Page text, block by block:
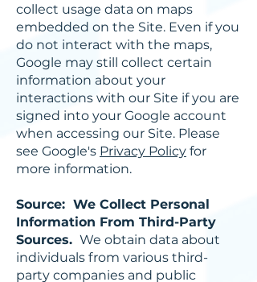
collect usage data on maps
embedded on the Site. Even if you
do not interact with the maps,
Google may still collect certain
information about your
interactions with our Site if you are
signed into your Google account
when accessing our Site. Please
see Google's Privacy Policy for
more information.
Source: We Collect Personal
Information From Third-Party
Sources. We obtain data about
individuals from various third-
party companies and public